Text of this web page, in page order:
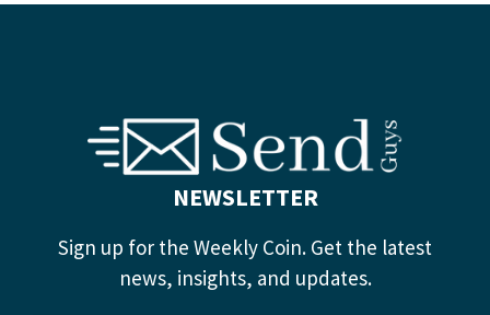
NEWSLETTER
Sign up for the Weekly Coin. Get the latest
news, insights, and updates.